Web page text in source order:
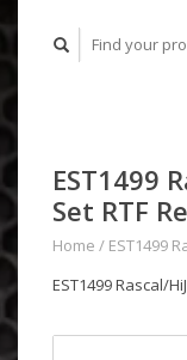
EST1499
Set RTF
Home / EST1499
EST1499 Rascal/